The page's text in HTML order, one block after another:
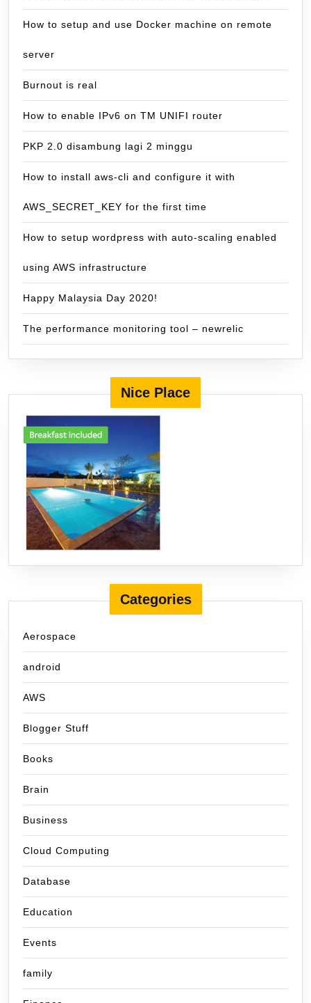
How to setup and use Docker machine on remote
server
Burnout is real
How to enable IPv6 on TM UNIFI router
PKP 2.0 disambung lagi 2 minggu
How to install aws-cli and configure it with
AWS_SECRET_KEY for the first time
How to setup wordpress with auto-scaling enabled
using AWS infrastructure
Happy Malaysia Day 2020!
The performance monitoring tool – newrelic
Nice Place
Categories
Aerospace
android
AWS
Blogger Stuff
Books
Brain
Business
Cloud Computing
Database
Education
Events
family